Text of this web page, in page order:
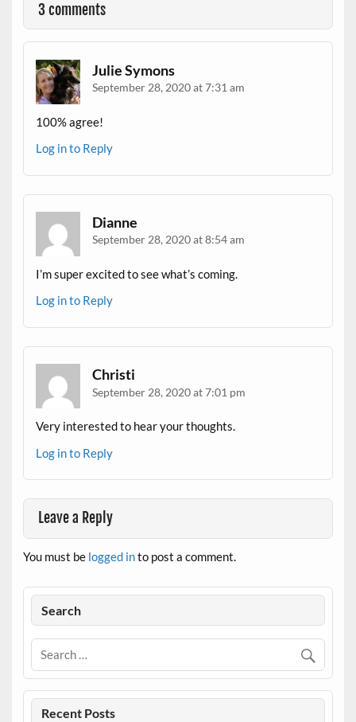
3 comments
Julie Symons
September 28, 2020 at 7:31 am
100% agree!
Log in to Reply
Dianne
September 28, 2020 at 8:54 am
I’m super excited to see what’s coming.
Log in to Reply
Christi
September 28, 2020 at 7:01 pm
Very interested to hear your thoughts.
Log in to Reply
Leave a Reply
You must be logged into post a comment.
Search
Recent Posts